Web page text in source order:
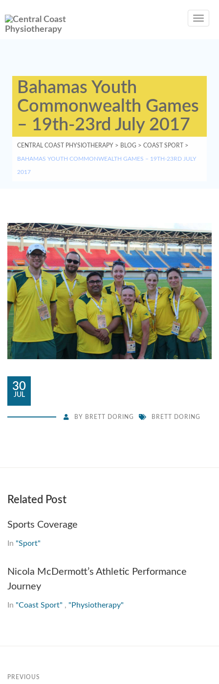
Bahamas Youth
Commonwealth Games
– 19th-23rd July 2017
CENTRAL COAST PHYSIOTHERAPY > BLOG > COAST SPORT >
BAHAMAS YOUTH COMMONWEALTH GAMES – 19TH-23RD JULY
2017
30
JUL
BY BRETT DORING BRETT DORING
Related Post
Sports Coverage
In "Sport"
Nicola McDermott’s Athletic Performance
Journey
In "Coast Sport" , "Physiotherapy"
PREVIOUS